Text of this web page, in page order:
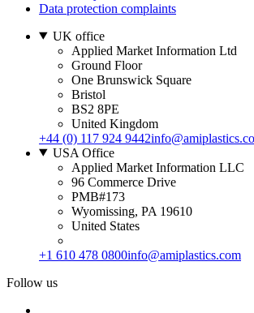
Data protection complaints
UK office
Applied Market Information Ltd
Ground Floor
One Brunswick Square
Bristol
BS2 8PE
United Kingdom
+44 (0) 117 924 9442
USA Office
Applied Market Information LLC
96 Commerce Drive
PMB#173
Wyomissing, PA 19610
United States
+1 610 478 0800info@amiplastics.com
Follow us